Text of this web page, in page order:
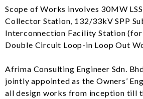
Scope of Works involves 30MW
Collector Station, 132/33kV SPP
Interconnection Facility Station
Double Circuit Loop-in Loop Out
Afrima Consulting Engineer Sdn.
jointly appointed as the Owners’
all design works from inception till